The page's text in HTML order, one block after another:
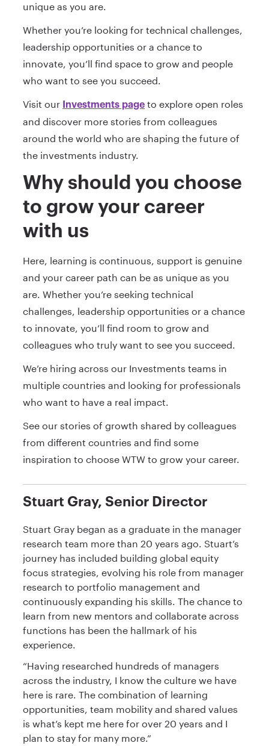
unique as you are.
Whether you’re looking for technical challenges,
leadership opportunities or a chance to
innovate, you’ll find space to grow and people
who want to see you succeed.
Visit our Investments page to explore open roles
and discover more stories from colleagues
around the world who are shaping the future of
the investments industry.
Why should you choose
to grow your career
with us
Here, learning is continuous, support is genuine
and your career path can be as unique as you
are. Whether you’re seeking technical
challenges, leadership opportunities or a chance
to innovate, you’ll find room to grow and
colleagues who truly want to see you succeed.
We’re hiring across our Investments teams in
multiple countries and looking for professionals
who want to have a real impact.
See our stories of growth shared by colleagues
from different countries and find some
inspiration to choose WTW to grow your career.
Stuart Gray, Senior Director
Stuart Gray began as a graduate in the manager
research team more than 20 years ago. Stuart’s
journey has included building global equity
focus strategies, evolving his role from manager
research to portfolio management and
continuously expanding his skills. The chance to
learn from new mentors and collaborate across
functions has been the hallmark of his
experience.
“Having researched hundreds of managers
across the industry, I know the culture we have
here is rare. The combination of learning
opportunities, team mobility and shared values
is what’s kept me here for over 20 years and I
plan to stay for many more.”